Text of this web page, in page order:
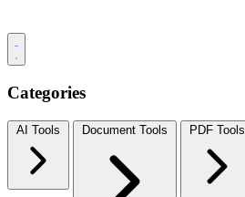
Categories
AI Tools Document Tools PDF Tools